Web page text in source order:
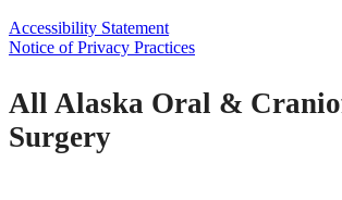
Accessibility Statement
Notice of Privacy Practices
All Alaska Oral &
Surgery